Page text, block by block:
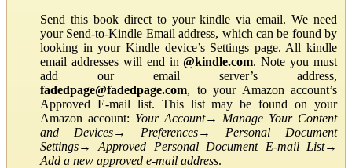
Send this book direct to your kindle via email. We need
your Send-to-Kindle Email address, which can be found by
looking in your Kindle device’s Settings page. All kindle
email addresses will end in@kindle.com. Note you must
add our email server’s address,
fadedpage@fadedpage.com, to your Amazon account’s
Approved E-mail list. This list may be found on your
Amazon account: Your Account→ Manage Your Content
and Devices→ Preferences→ Personal Document
Settings→Approved Personal Document E-mail List→
Add a new approved e-mail address.